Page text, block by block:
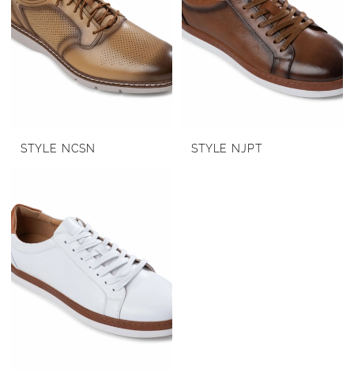
STYLE NCSN STYLE NJPT